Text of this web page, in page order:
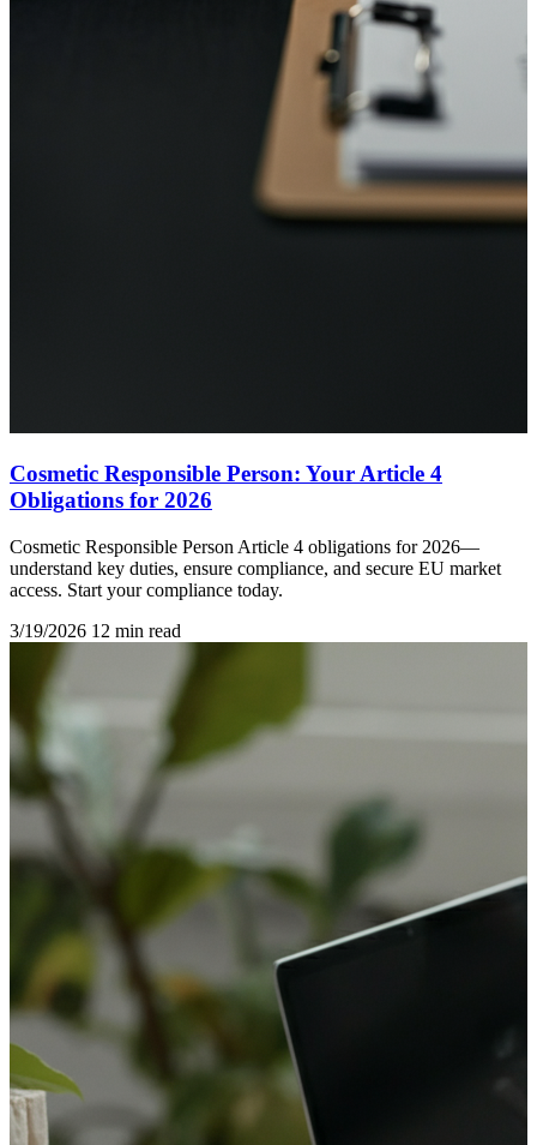
Cosmetic Responsible Person: Your Article 4
Obligations for 2026
Cosmetic Responsible Person Article 4 obligations for 2026—
understand key duties, ensure compliance, and secure EU market
access. Start your compliance today.
3/19/2026 12 min read